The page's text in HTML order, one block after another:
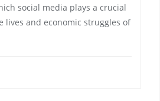
social media plays a crucial
lives and economic struggles of